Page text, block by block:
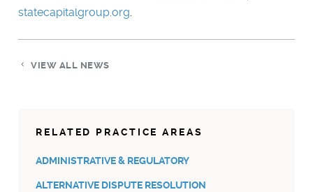
statecapitalgroup.org.
VIEW ALL NEWS
RELATED PRACTICE AREAS
ADMINISTRATIVE & REGULATORY
ALTERNATIVE DISPUTE RESOLUTION